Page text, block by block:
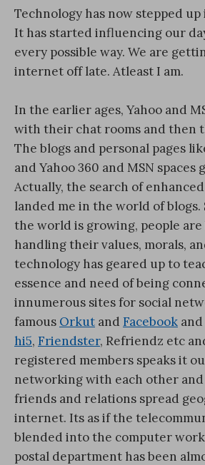
Technology has now stepped up
It has started influencing our
every possible way. We are
internet off late. Atleast I am.
In the earlier ages, Yahoo and
with their chat rooms and then
The blogs and personal pages
and Yahoo 360 and MSN spaces
Actually, the search of
landed me in the world of blogs.
the world is growing, people
handling their values, morals,
technology has geared up to
essence and need of being
innumerous sites for social
famous Orkut and Facebook
hi5, Friendster, Refriendz etc
registered members speaks it
networking with each other
friends and relations spread
internet. Its as if the
blended into the computer
postal department has been